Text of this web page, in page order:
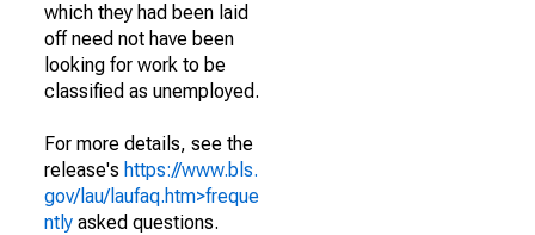
which they had been laid
off need not have been
looking for work to be
classified as unemployed.
For more details, see the
release's https://www.bls.
gov/lau/laufaq.htm>freque
ntly asked questions.